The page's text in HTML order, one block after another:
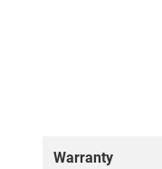
Warranty